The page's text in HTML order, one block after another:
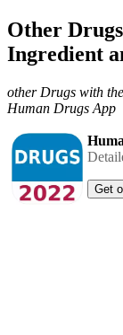
Other
Ingredient
other Drugs with
Human Drugs App
Get